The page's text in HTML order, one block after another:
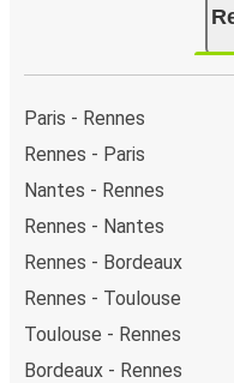
As for Paris, it has
stops on the map
Weekend trips:with
on Friday and
Paris - Rennes
Rennes - Paris
Nantes - Rennes
Rennes - Nantes
Rennes - Bordeaux
Rennes - Toulouse
Toulouse - Rennes
Bordeaux - Rennes